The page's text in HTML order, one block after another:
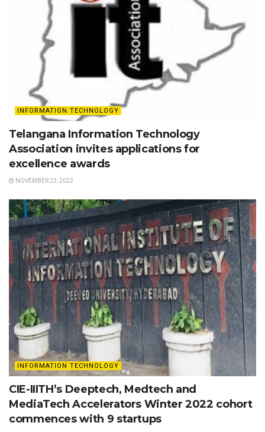
INFORMATION TECHNOLOGY
Telangana Information Technology
Association invites applications for
excellence awards
NOVEMBER 23, 2022
INFORMATION TECHNOLOGY
CIE-IIITH’s Deeptech, Medtech and
MediaTech Accelerators Winter 2022 cohort
commences with 9 startups